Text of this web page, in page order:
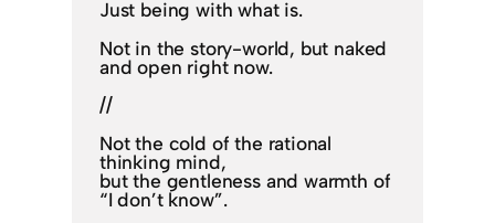
Just being with what is.
Not in the story-world, but naked
and open right now.
//
Not the cold of the rational
thinking mind,
but the gentleness and warmth of
“I don’t know”.